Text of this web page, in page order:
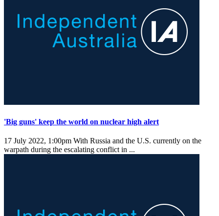
'Big guns' keep the world on nuclear high alert
17 July 2022, 1:00pm With Russia and the U.S. currently on the
warpath during the escalating conflict in ...